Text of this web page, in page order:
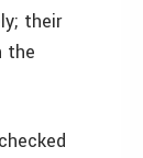
their
the